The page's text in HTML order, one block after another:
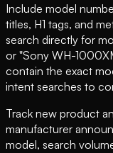
Include model
titles, H1 tags, and
search directly for
or "Sony WH-
contain the exact
intent searches to
Track new product
manufacturer
model, search